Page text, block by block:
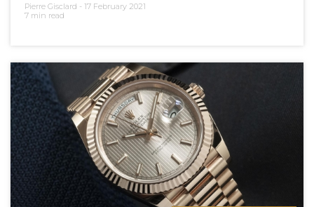
Pierre Gisclard - 17 February 2021
7 min read